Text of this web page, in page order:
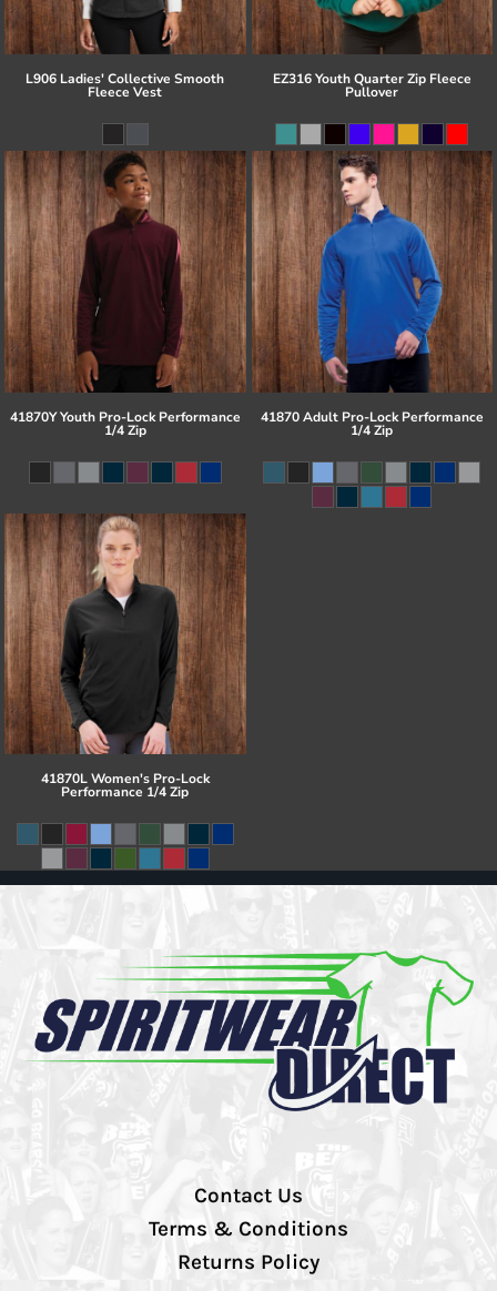
L906 Ladies' Collective Smooth
Fleece Vest
EZ316 Youth Quarter Zip Fleece
Pullover
41870Y Youth Pro-Lock Performance
1/4 Zip
41870 Adult Pro-Lock Performance
1/4 Zip
41870L Women's Pro-Lock
Performance 1/4 Zip
Contact Us
Terms & Conditions
Returns Policy